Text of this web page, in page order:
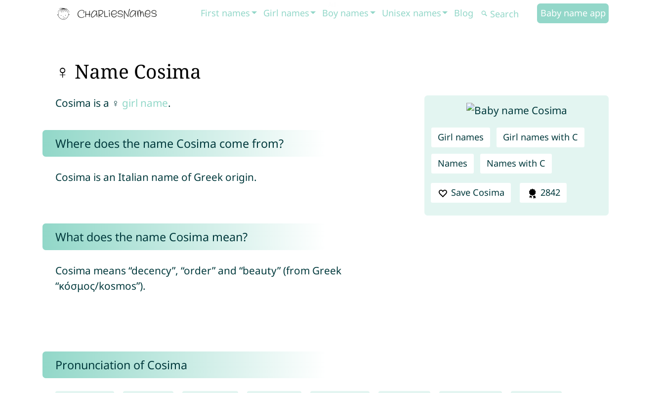
First names Girl names Boy names Unisex names Blog Baby name app
♀ Name Cosima
Girl names Girl names with C
Names Names with C
Save Cosima 2842
Cosima is a ♀ girl name.
Where does the name Cosima come from?
Cosima is an Italian name of Greek origin.
What does the name Cosima mean?
Cosima means “decency”, “order” and “beauty” (from Greek
“κόσμος/kosmos”).
Pronunciation of Cosima